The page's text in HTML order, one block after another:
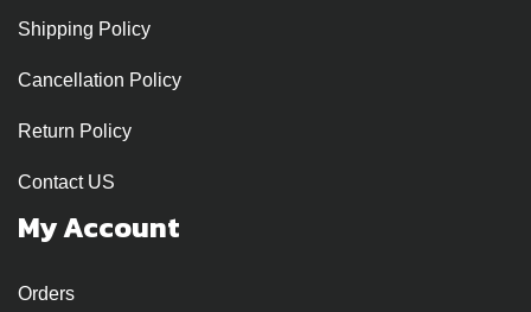
Shipping Policy
Cancellation Policy
Return Policy
Contact US
My Account
Orders